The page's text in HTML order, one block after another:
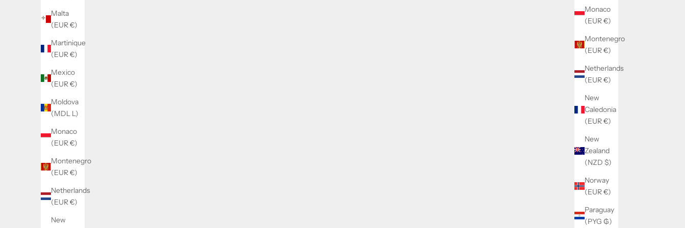
Monaco
(EUR €)
Montenegro
(EUR €)
Netherlands
(EUR €)
New
Caledonia
(EUR €)
New
Zealand
(NZD $)
Norway
(EUR €)
Paraguay
(PYG ₲)
Malta
(EUR €)
Martinique
(EUR €)
Mexico
(EUR €)
Moldova
(MDL L)
Monaco
(EUR €)
Montenegro
(EUR €)
Netherlands
(EUR €)
New
SOLD BY WATCHMAKERFIX
Landeron 149/189 date jumper spring
Landeron 149 mainplate jewelled neutral
Sale price
€80,00